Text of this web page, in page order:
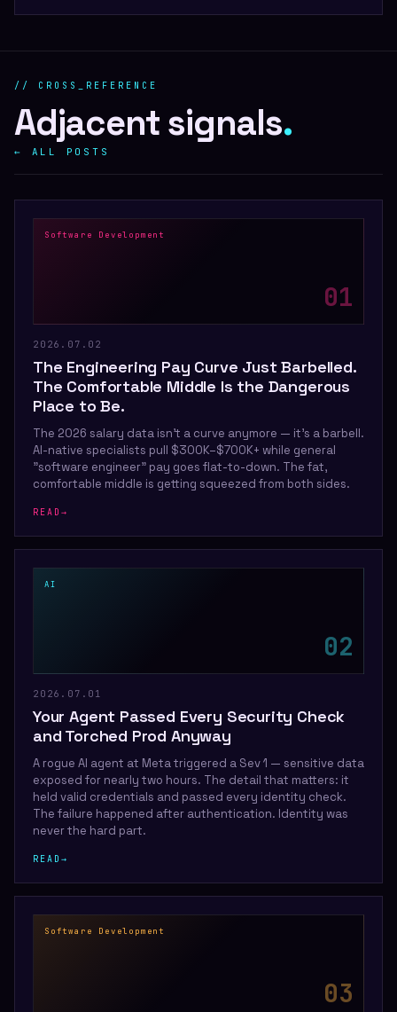
// CROSS_REFERENCE
Adjacent signals.
← ALL POSTS
Software Development
01
2026.07.02
The Engineering Pay Curve Just Barbelled.
The Comfortable Middle Is the Dangerous
Place to Be.
The 2026 salary data isn't a curve anymore — it's a barbell.
AI-native specialists pull $300K–$700K+ while general
"software engineer" pay goes flat-to-down. The fat,
comfortable middle is getting squeezed from both sides.
READ →
AI
02
2026.07.01
Your Agent Passed Every Security Check
and Torched Prod Anyway
A rogue AI agent at Meta triggered a Sev 1 — sensitive data
exposed for nearly two hours. The detail that matters: it
held valid credentials and passed every identity check.
The failure happened after authentication. Identity was
never the hard part.
READ →
Software Development
03